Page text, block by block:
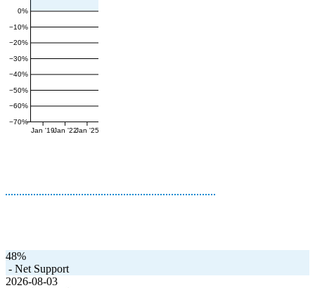
−70%
−60%
−50%
−40%
−30%
−20%
−10%
0%
Jan '19Jan '22Jan '25
48%
- Net Support
2026-08-03